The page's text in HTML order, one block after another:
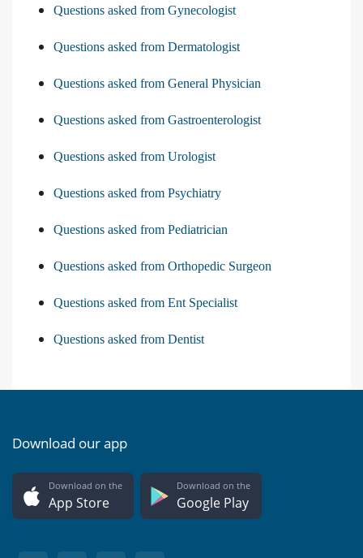
Questions asked from Gynecologist
Questions asked from Dermatologist
Questions asked from General Physician
Questions asked from Gastroenterologist
Questions asked from Urologist
Questions asked from Psychiatry
Questions asked from Pediatrician
Questions asked from Orthopedic Surgeon
Questions asked from Ent Specialist
Questions asked from Dentist
Download our app
Download on the
App Store
Download on the
Google Play